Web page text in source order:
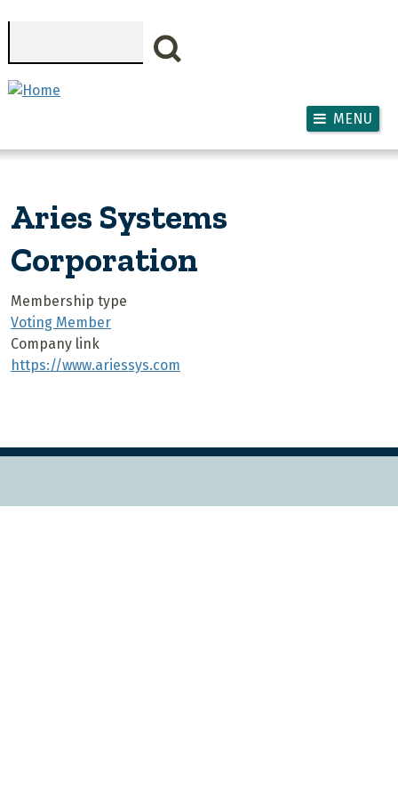
MENU
Aries Systems
Corporation
Membership type
Voting Member
Company link
https://www.ariessys.com